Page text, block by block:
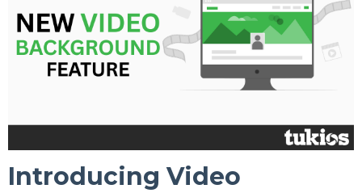
Introducing Video